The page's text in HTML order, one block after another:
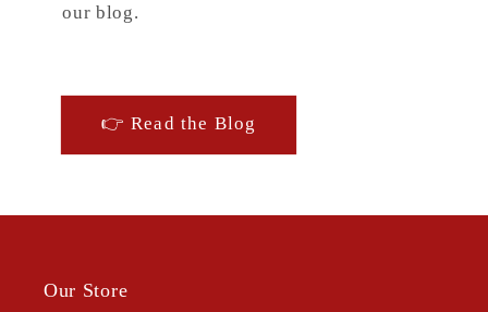
our blog.
👉 Read the Blog
Our Store